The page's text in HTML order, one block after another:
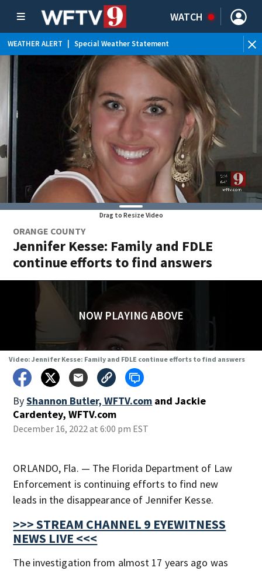
WATCH
WEATHER ALERT Special Weather Statement
Drag to Resize Video
ORANGE COUNTY
Jennifer Kesse: Family and FDLE
continue efforts to find answers
NOW PLAYING ABOVE
Video: Jennifer Kesse: Family and FDLE continue efforts to find answers
ByShannon Butler, WFTV.com and Jackie
Cardentey, WFTV.com
December 16, 2022 at 6:00 pm EST
ORLANDO, Fla. — The Florida Department of Law
Enforcement is continuing efforts to find new
leads in the disappearance of Jennifer Kesse.
>>> STREAM CHANNEL 9 EYEWITNESS
NEWS LIVE <<<
The investigation from almost 17 years ago was